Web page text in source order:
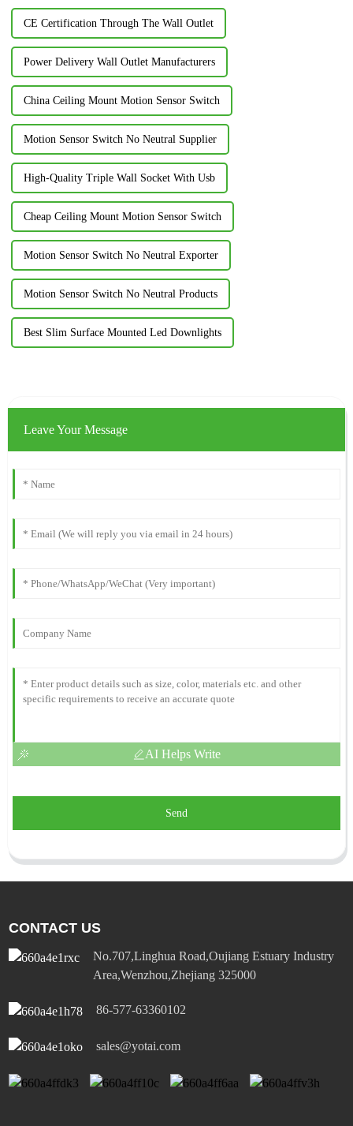
CE Certification Through The Wall Outlet
Power Delivery Wall Outlet Manufacturers
China Ceiling Mount Motion Sensor Switch
Motion Sensor Switch No Neutral Supplier
High-Quality Triple Wall Socket With Usb
Cheap Ceiling Mount Motion Sensor Switch
Motion Sensor Switch No Neutral Exporter
Motion Sensor Switch No Neutral Products
Best Slim Surface Mounted Led Downlights
Leave Your Message
AI Helps Write
Send
CONTACT US
No.707,Linghua Road,Oujiang Estuary Industry
Area,Wenzhou,Zhejiang 325000
86-577-63360102
sales@yotai.com